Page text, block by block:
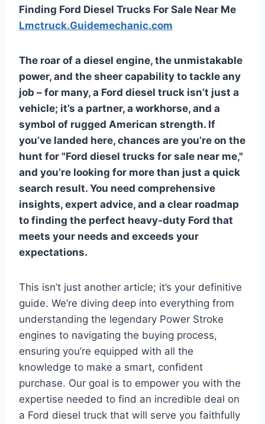
Finding Ford Diesel Trucks For Sale Near Me
Lmctruck.Guidemechanic.com
The roar of a diesel engine, the unmistakable
power, and the sheer capability to tackle any
job – for many, a Ford diesel truck isn’t just a
vehicle; it’s a partner, a workhorse, and a
symbol of rugged American strength. If
you’ve landed here, chances are you’re on the
hunt for "Ford diesel trucks for sale near me,"
and you’re looking for more than just a quick
search result. You need comprehensive
insights, expert advice, and a clear roadmap
to finding the perfect heavy-duty Ford that
meets your needs and exceeds your
expectations.
This isn’t just another article; it’s your definitive
guide. We’re diving deep into everything from
understanding the legendary Power Stroke
engines to navigating the buying process,
ensuring you’re equipped with all the
knowledge to make a smart, confident
purchase. Our goal is to empower you with the
expertise needed to find an incredible deal on
a Ford diesel truck that will serve you faithfully